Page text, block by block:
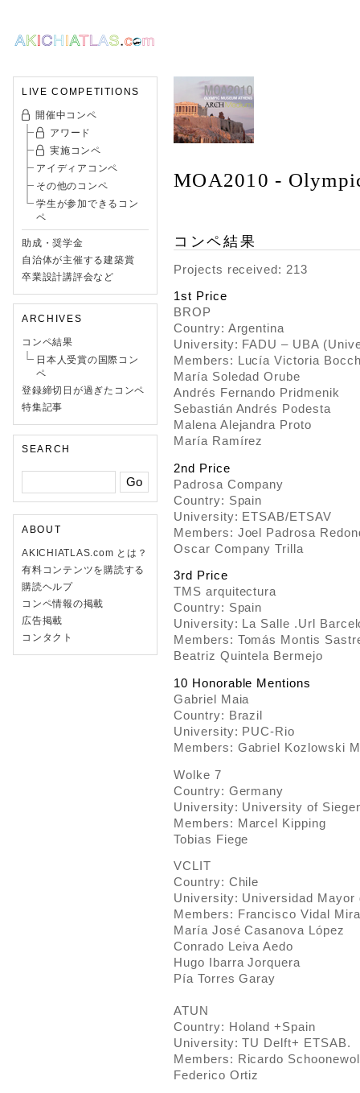
LIVE COMPETITIONS
開催中コンペ
アワード
実施コンペ
アイディアコンペ
その他のコンペ
学生が参加できるコン
ペ
助成・奨学金
自治体が主催する建築賞
卒業設計講評会など
ARCHIVES
コンペ結果
日本人受賞の国際コン
ペ
登録締切日が過ぎたコンペ
特集記事
SEARCH
ABOUT
AKICHIATLAS.com とは？
有料コンテンツを購読する
購読ヘルプ
コンペ情報の掲載
広告掲載
コンタクト
MOA2010 -
コンペ結果
Projects received: 213
1st Price
BROP
Country: Argentina
University: FADU – UBA
Members: Lucía Victoria
María Soledad Orube
Andrés Fernando Pridmenik
Sebastián Andrés Podesta
Malena Alejandra Proto
María Ramírez
2nd Price
Padrosa Company
Country: Spain
University: ETSAB/ETSAV
Members: Joel Padrosa
Oscar Company Trilla
3rd Price
TMS arquitectura
Country: Spain
University: La Salle .Url
Members: Tomás Montis
Beatriz Quintela Bermejo
10 Honorable Mentions
Gabriel Maia
Country: Brazil
University: PUC-Rio
Members: Gabriel Kozlowski
Wolke 7
Country: Germany
University: University of
Members: Marcel Kipping
Tobias Fiege
VCLIT
Country: Chile
University: Universidad Mayor
Members: Francisco Vidal
María José Casanova López
Conrado Leiva Aedo
Hugo Ibarra Jorquera
Pía Torres Garay
ATUN
Country: Holand +Spain
University: TU Delft+ ETSAB.
Members: Ricardo
Federico Ortiz